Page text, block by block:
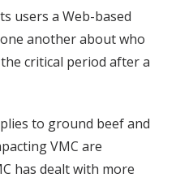
users a Web-based
another about who
critical period after a
to ground beef and
VMC are
has dealt with more